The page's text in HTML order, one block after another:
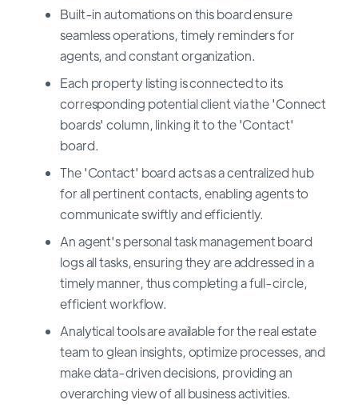
Built-in automations on this board ensure
seamless operations, timely reminders for
agents, and constant organization.
Each property listing is connected to its
corresponding potential client via the 'Connect
boards' column, linking it to the 'Contact'
board.
The 'Contact' board acts as a centralized hub
for all pertinent contacts, enabling agents to
communicate swiftly and efficiently.
An agent's personal task management board
logs all tasks, ensuring they are addressed in a
timely manner, thus completing a full-circle,
efficient workflow.
Analytical tools are available for the real estate
team to glean insights, optimize processes, and
make data-driven decisions, providing an
overarching view of all business activities.